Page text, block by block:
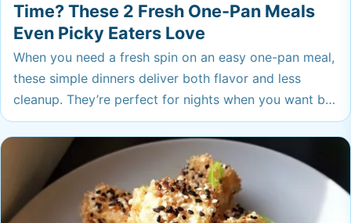
Time? These 2 Fresh One-Pan Meals
Even Picky Eaters Love
When you need a fresh spin on an easy one-pan meal,
these simple dinners deliver both flavor and less
cleanup. They’re perfect for nights when you want big
taste with barely any effort—your family (even the
picky ones!) will ask for these again.